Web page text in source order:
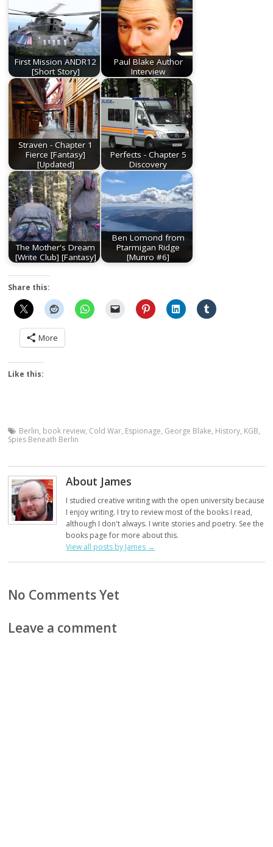
First Mission ANDR12
[Short Story]
Paul Blake Author
Interview
Straven - Chapter 1
Fierce [Fantasy]
[Updated]
Perfects - Chapter 5
Discovery
The Mother's Dream
[Write Club] [Fantasy]
Ben Lomond from
Ptarmigan Ridge
[Munro #6]
Share this:
More
Like this:
Berlin, book review, Cold War, Espionage, George Blake, History, KGB,
Spies Beneath Berlin
About James
I studied creative writing with the open university because
I enjoy writing. I try to review most of the books I read,
although I don't always. I write stories and poetry. See the
books page for more about this.
View all posts by James →
No Comments Yet
Leave a comment